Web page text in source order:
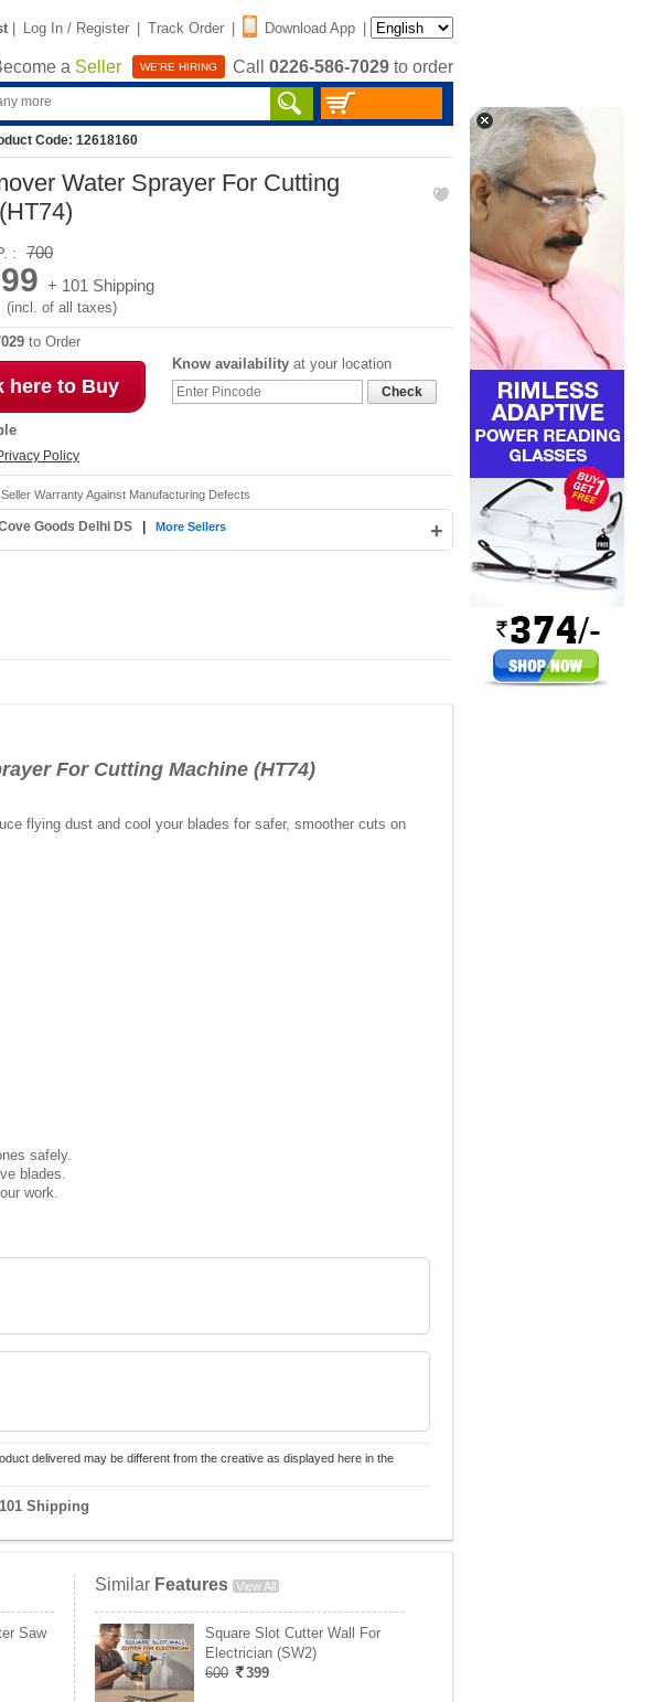
| Log In / Register | Track Order | Download App |
a Seller WE'RE HIRING Call 0226-586-7029 to order
Code: 12618160
Water Sprayer For Cutting
: 700
+ 101 Shipping
(incl. of all taxes)
to Order
here to Buy
Policy
Know availability at your location
Check
Warranty Against Manufacturing Defects
Goods Delhi DS +
More Sellers
For Cutting Machine (HT74)
flying dust and cool your blades for safer, smoother cuts on
safely.
blades.
work.
delivered may be different from the creative as displayed here in the
Shipping
Saw
Similar Features View All
Square Slot Cutter Wall For
Electrician (SW2)
600
399